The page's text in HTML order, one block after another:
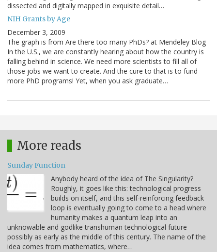
dissected and digitally mapped in exquisite detail…
NIH Grants by Age
December 3, 2009
The graph is from Are there too many PhDs? at Mendeley Blog
In the U.S., we are constantly hearing about how the country is
falling behind in science. We need more scientists to fill all of
those jobs we want to create. And the cure to that is to fund
more PhD programs! Yet, when you ask graduate…
More reads
Sunday Function
Anybody heard of the idea of The Singularity?
Roughly, it goes like this: technological progress
builds on itself, and this self-reinforcing feedback
loop is eventually going to come to a head where
humanity makes a quantum leap into an
unknowable and godlike transhuman technological future -
possibly as early as the middle of this century. The name of the
idea comes from mathematics, where…